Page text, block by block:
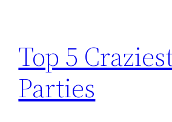
Top 5
Parties